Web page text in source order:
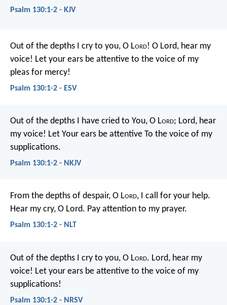
Psalm 130:1-2 - KJV
Out of the depths I cry to you, O Lord! O Lord, hear my
voice! Let your ears be attentive to the voice of my
pleas for mercy!
Psalm 130:1-2 - ESV
Out of the depths I have cried to You, O Lord; Lord, hear
my voice! Let Your ears be attentive To the voice of my
supplications.
Psalm 130:1-2 - NKJV
From the depths of despair, O Lord, I call for your help.
Hear my cry, O Lord. Pay attention to my prayer.
Psalm 130:1-2 - NLT
Out of the depths I cry to you, O Lord. Lord, hear my
voice! Let your ears be attentive to the voice of my
supplications!
Psalm 130:1-2 - NRSV